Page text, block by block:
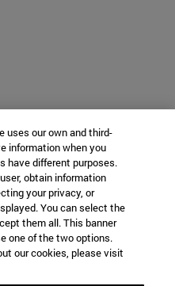
uses our own and third-
information when you
have different purposes.
obtain information
your privacy, or
You can select the
them all. This banner
one of the two options.
our cookies, please visit